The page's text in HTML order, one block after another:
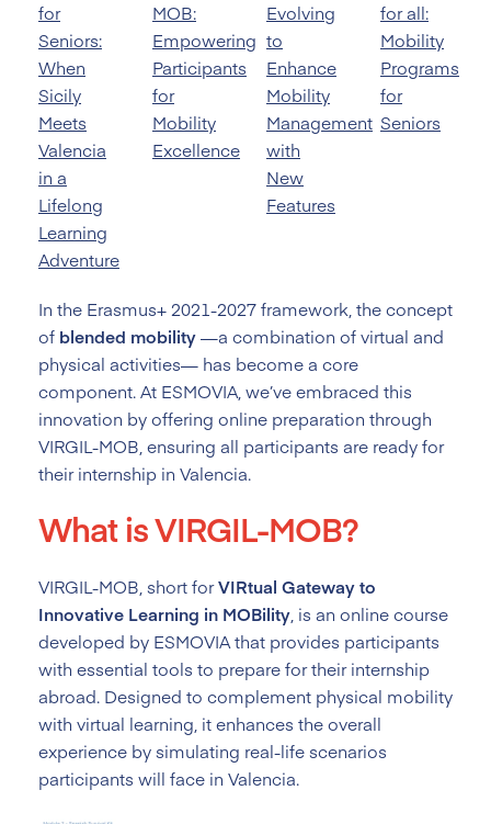
for
Seniors:
When
Sicily
Meets
Valencia
in a
Lifelong
Learning
Adventure
MOB:
Empowering
Participants
for
Mobility
Excellence
Evolving
to
Enhance
Mobility
Management
with
New
Features
for all:
Mobility
Programs
for
Seniors
In the Erasmus+ 2021-2027 framework, the concept
of blended mobility—a combination of virtual and
physical activities— has become a core
component. At ESMOVIA, we’ve embraced this
innovation by offering online preparation through
VIRGIL-MOB, ensuring all participants are ready for
their internship in Valencia.
What is VIRGIL-MOB?
VIRGIL-MOB, short forVIRtual Gateway to
Innovative Learning in MOBility, is an online course
developed by ESMOVIA that provides participants
with essential tools to prepare for their internship
abroad. Designed to complement physical mobility
with virtual learning, it enhances the overall
experience by simulating real-life scenarios
participants will face in Valencia.